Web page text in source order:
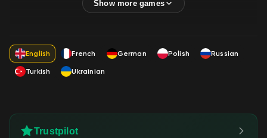
English French German Polish
Russian
Turkish
Ukrainian
Trustpilot